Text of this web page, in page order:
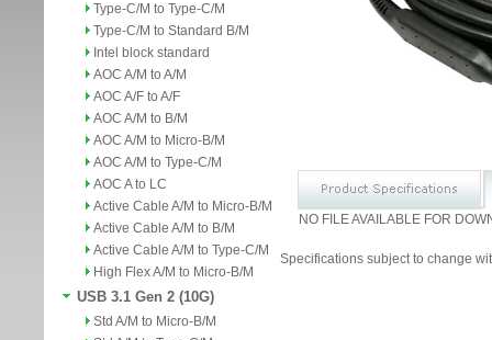
Type-C/M to Type-C/M
Type-C/M to Standard B/M
Intel block standard
AOC A/M to A/M
AOC A/F to A/F
AOC A/M to B/M
AOC A/M to Micro-B/M
AOC A/M to Type-C/M
AOC A to LC
Active Cable A/M to Micro-B/M
Active Cable A/M to B/M
Active Cable A/M to Type-C/M
High Flex A/M to Micro-B/M
USB 3.1 Gen 2 (10G)
Std A/M to Micro-B/M
NO FILE AVAILABLE FOR
Specifications subject to change